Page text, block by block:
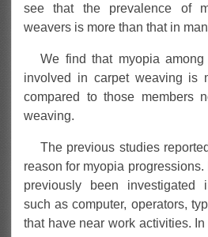
see that the prevalence of
weavers is more than that in
We find that myopia
involved in carpet weaving is
compared to those members
weaving.
The previous studies
reason for myopia
previously been investigated
such as computer, operators,
that have near work activities.